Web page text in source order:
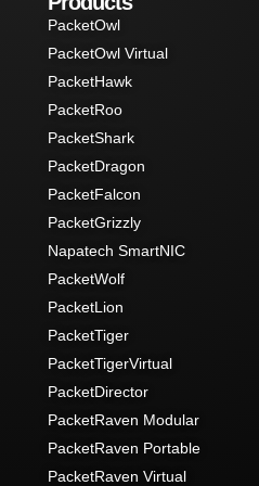
PacketOwl
PacketOwl Virtual
PacketHawk
PacketRoo
PacketShark
PacketDragon
PacketFalcon
PacketGrizzly
Napatech SmartNIC
PacketWolf
PacketLion
PacketTiger
PacketTigerVirtual
PacketDirector
PacketRaven Modular
PacketRaven Portable
PacketRaven Virtual